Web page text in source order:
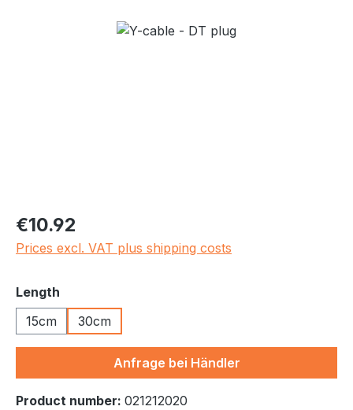
Skip image gallery
Regular price:
€10.92
Prices excl. VAT plus shipping costs
Select
Length
15cm
30cm
Anfrage bei Händler
Product number: 021212020